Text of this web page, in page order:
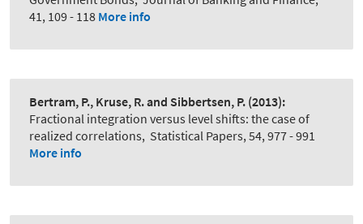
41, 109 - 118 More info
Bertram, P., Kruse, R. and Sibbertsen, P. (2013):
Fractional integration versus level shifts: the case of
realized correlations, Statistical Papers, 54, 977 - 991
More info